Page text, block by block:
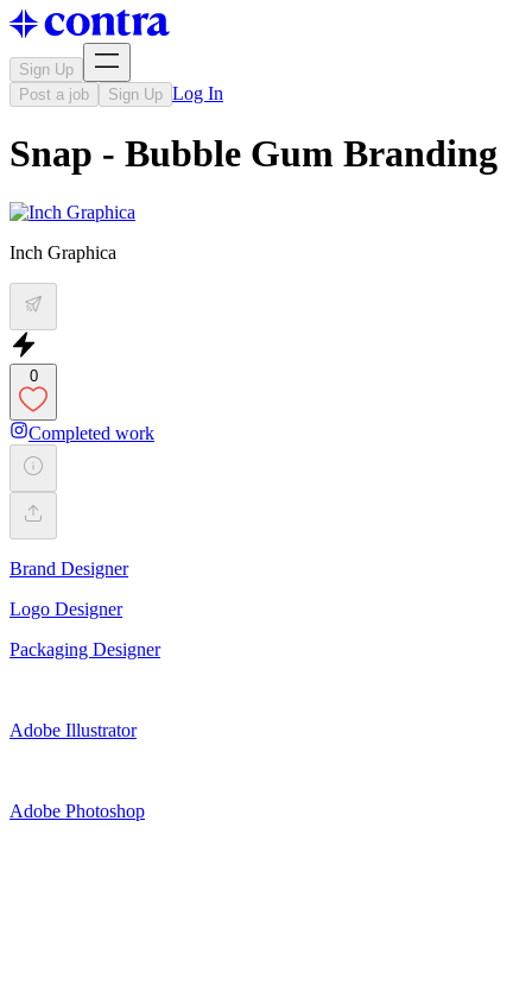
Sign Up
Post a job
Sign Up Log In
Snap - Bubble Gum Branding
Inch Graphica
0
Completed work
Brand Designer
Logo Designer
Packaging Designer
Adobe Illustrator
Adobe Photoshop